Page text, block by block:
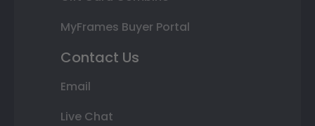
MyFrames Buyer Portal
Contact Us
Email
Live Chat